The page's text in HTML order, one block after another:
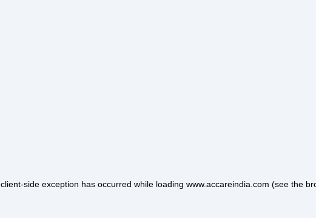
client-side exception has occurred while loading www.accareindia.com (see the